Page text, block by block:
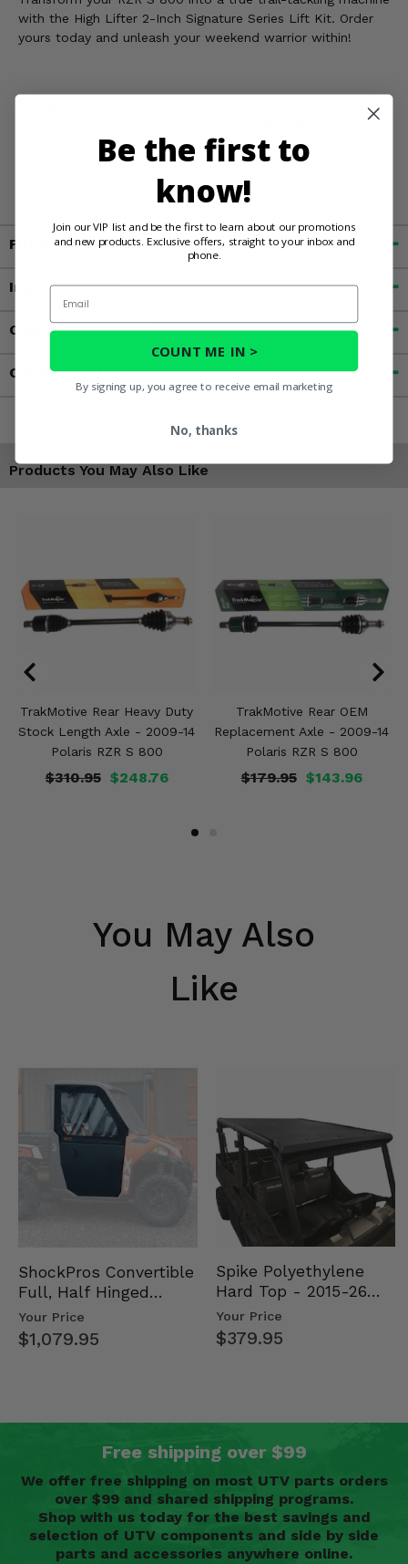
with the High Lifter 2-Inch Signature Series Lift Kit. Order
yours today and unleash your weekend warrior within!
including Chromium and Titanium Dioxide, which is known in
the State of California to cause cancer and birth defects,
or other reproductive harm. For more information, go to
www.P65Warnings.ca.gov
Fitment
Important Info
Customer Reviews
Contact an Expert
Products You May Also Like
TrakMotive Rear Heavy Duty
Stock Length Axle - 2009-14
Polaris RZR S 800
$248.76
$310.95
TrakMotive Rear OEM
Replacement Axle - 2009-14
Polaris RZR S 800
$143.96
$179.95
You May Also
Like
ShockPros Convertible
Full, Half Hinged
Doors - 2013-19 Ful…
Your Price
$1,079.95
Spike Polyethylene
Hard Top - 2015-26
Mid Size Polaris
Rang…
Your Price
$379.95
Free shipping over $99
We offer free shipping on most UTV parts orders
over $99 and shared shipping programs.
Shop with us today for the best savings and
selection of UTV components and side by side
parts and accessories anywhere online.
Be the first to
know!
Join our VIP list and be the first to learn about our promotions
and new products. Exclusive offers, straight to your inbox and
phone.
Email
COUNT ME IN >
By signing up, you agree to receive email marketing
No, thanks